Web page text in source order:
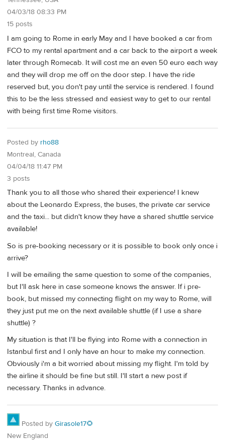
04/03/18 08:33 PM
15 posts
I am going to Rome in early May and I have booked a car from
FCO to my rental apartment and a car back to the airport a week
later through Romecab. It will cost me an even 50 euro each way
and they will drop me off on the door step. I have the ride
reserved but, you don't pay until the service is rendered. I found
this to be the less stressed and easiest way to get to our rental
with being first time Rome visitors.
Posted by rho88
Montreal, Canada
04/04/18 11:47 PM
3 posts
Thank you to all those who shared their experience! I knew
about the Leonardo Express, the buses, the private car service
and the taxi... but didn't know they have a shared shuttle service
available!
So is pre-booking necessary or it is possible to book only once i
arrive?
I will be emailing the same question to some of the companies,
but I'll ask here in case someone knows the answer. If i pre-
book, but missed my connecting flight on my way to Rome, will
they just put me on the next available shuttle (if I use a share
shuttle) ?
My situation is that I'll be flying into Rome with a connection in
Istanbul first and I only have an hour to make my connection.
Obviously i'm a bit worried about missing my flight. I'm told by
the airline it should be fine but still. I'll start a new post if
necessary. Thanks in advance.
Posted by Girasole17🌻
New England